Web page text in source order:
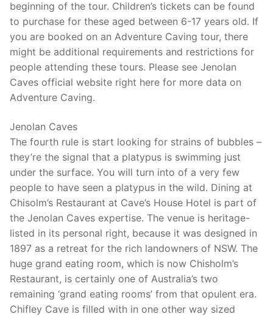
beginning of the tour. Children’s tickets can be found
to purchase for these aged between 6-17 years old. If
you are booked on an Adventure Caving tour, there
might be additional requirements and restrictions for
people attending these tours. Please see Jenolan
Caves official website right here for more data on
Adventure Caving.
Jenolan Caves
The fourth rule is start looking for strains of bubbles –
they’re the signal that a platypus is swimming just
under the surface. You will turn into of a very few
people to have seen a platypus in the wild. Dining at
Chisolm’s Restaurant at Cave’s House Hotel is part of
the Jenolan Caves expertise. The venue is heritage-
listed in its personal right, because it was designed in
1897 as a retreat for the rich landowners of NSW. The
huge grand eating room, which is now Chisholm’s
Restaurant, is certainly one of Australia’s two
remaining ‘grand eating rooms’ from that opulent era.
Chifley Cave is filled with in one other way sized